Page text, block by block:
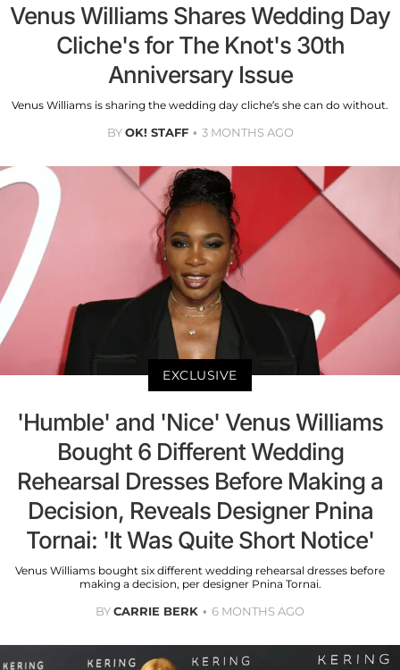
Venus Williams Shares Wedding Day
Cliche's for The Knot's 30th
Anniversary Issue
Venus Williams is sharing the wedding day cliche’s she can do without.
BYOK! STAFF 3 MONTHS AGO
EXCLUSIVE
'Humble' and 'Nice' Venus Williams
Bought 6 Different Wedding
Rehearsal Dresses Before Making a
Decision, Reveals Designer Pnina
Tornai: 'It Was Quite Short Notice'
Venus Williams bought six different wedding rehearsal dresses before
making a decision, per designer Pnina Tornai.
BYCARRIE BERK 6 MONTHS AGO